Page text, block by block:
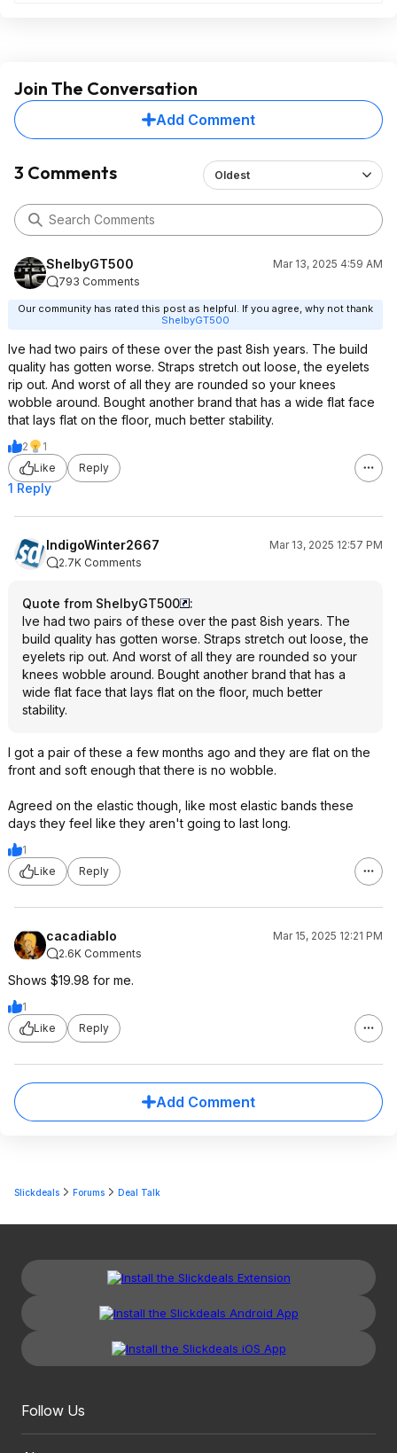
Join The Conversation
Add Comment
3 Comments Oldest
ShelbyGT500
Mar 13, 2025 4:59 AM
793 Comments
Our community has rated this post as helpful. If you agree, why not thank
ShelbyGT500
Ive had two pairs of these over the past 8ish years. The build
quality has gotten worse. Straps stretch out loose, the eyelets
rip out. And worst of all they are rounded so your knees
wobble around. Bought another brand that has a wide flat face
that lays flat on the floor, much better stability.
2
1
Like
Reply
1 Reply
IndigoWinter2667
Mar 13, 2025 12:57 PM
2.7K Comments
Quote from ShelbyGT500
:
Ive had two pairs of these over the past 8ish years. The
build quality has gotten worse. Straps stretch out loose, the
eyelets rip out. And worst of all they are rounded so your
knees wobble around. Bought another brand that has a
wide flat face that lays flat on the floor, much better
stability.
I got a pair of these a few months ago and they are flat on the
front and soft enough that there is no wobble.
Agreed on the elastic though, like most elastic bands these
days they feel like they aren't going to last long.
1
Like
Reply
cacadiablo
Mar 15, 2025 12:21 PM
2.6K Comments
Shows $19.98 for me.
1
Like
Reply
Add Comment
Slickdeals Forums Deal Talk
Follow Us